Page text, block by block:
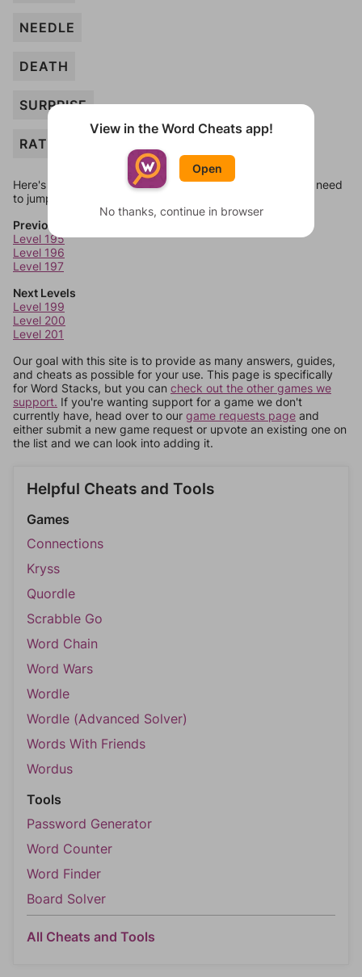
NEEDLE
DEATH
SURPRISE
RAT
Here's some quick links to a few other levels, in case you need
to jump around more than 1 level at a time.
Previous Levels
Level 195
Level 196
Level 197
Next Levels
Level 199
Level 200
Level 201
Our goal with this site is to provide as many answers, guides,
and cheats as possible for your use. This page is specifically
for Word Stacks, but you can check out the other games we
support. If you're wanting support for a game we don't
currently have, head over to our game requests page and
either submit a new game request or upvote an existing one on
the list and we can look into adding it.
Helpful Cheats and Tools
Games
Connections
Kryss
Quordle
Scrabble Go
Word Chain
Word Wars
Wordle
Wordle (Advanced Solver)
Words With Friends
Wordus
Tools
Password Generator
Word Counter
Word Finder
Board Solver
All Cheats and Tools
View in the Word Cheats app!
Open
No thanks, continue in browser